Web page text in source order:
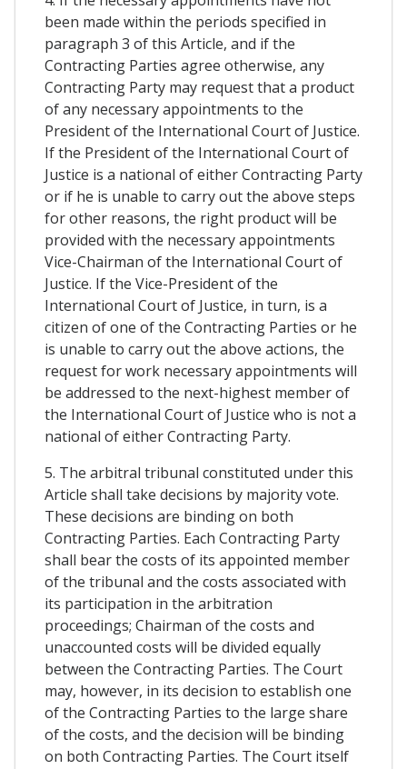
been made within the periods specified in
paragraph 3 of this Article, and if the
Contracting Parties agree otherwise, any
Contracting Party may request that a product
of any necessary appointments to the
President of the International Court of Justice.
If the President of the International Court of
Justice is a national of either Contracting Party
or if he is unable to carry out the above steps
for other reasons, the right product will be
provided with the necessary appointments
Vice-Chairman of the International Court of
Justice. If the Vice-President of the
International Court of Justice, in turn, is a
citizen of one of the Contracting Parties or he
is unable to carry out the above actions, the
request for work necessary appointments will
be addressed to the next-highest member of
the International Court of Justice who is not a
national of either Contracting Party.
5. The arbitral tribunal constituted under this
Article shall take decisions by majority vote.
These decisions are binding on both
Contracting Parties. Each Contracting Party
shall bear the costs of its appointed member
of the tribunal and the costs associated with
its participation in the arbitration
proceedings; Chairman of the costs and
unaccounted costs will be divided equally
between the Contracting Parties. The Court
may, however, in its decision to establish one
of the Contracting Parties to the large share
of the costs, and the decision will be binding
on both Contracting Parties. The Court itself